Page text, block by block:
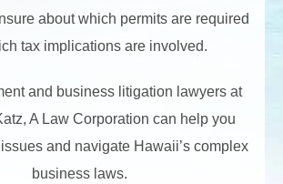
about which permits are required
tax implications are involved.
and business litigation lawyers at
A Law Corporation can help you
and navigate Hawaii’s complex
business laws.